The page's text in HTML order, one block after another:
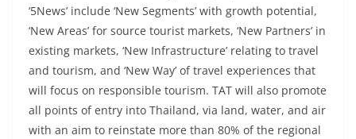
‘5News’ include ‘New Segments’ with growth potential,
‘New Areas’ for source tourist markets, ‘New Partners’ in
existing markets, ‘New Infrastructure’ relating to travel
and tourism, and ‘New Way’ of travel experiences that
will focus on responsible tourism. TAT will also promote
all points of entry into Thailand, via land, water, and air
with an aim to reinstate more than 80% of the regional